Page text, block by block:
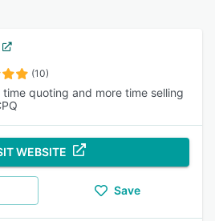
(10)
time quoting and more time selling
WEBSITE
Save